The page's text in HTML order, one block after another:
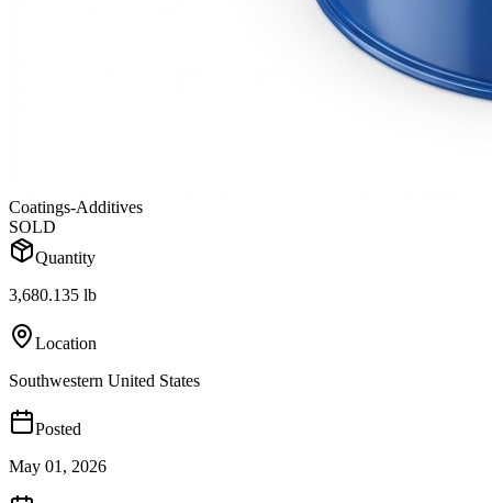
Coatings-Additives
SOLD
Quantity
3,680.135 lb
Location
Southwestern United States
Posted
May 01, 2026